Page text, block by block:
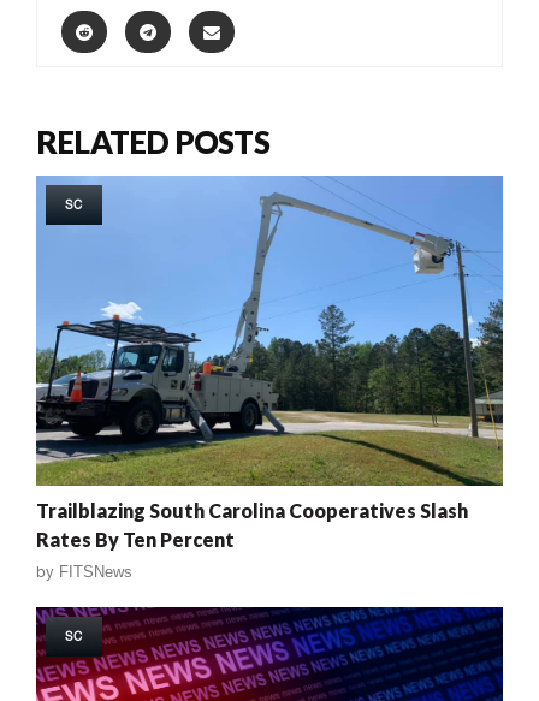
RELATED POSTS
SC
Trailblazing South Carolina Cooperatives Slash
Rates By Ten Percent
by FITSNews
SC